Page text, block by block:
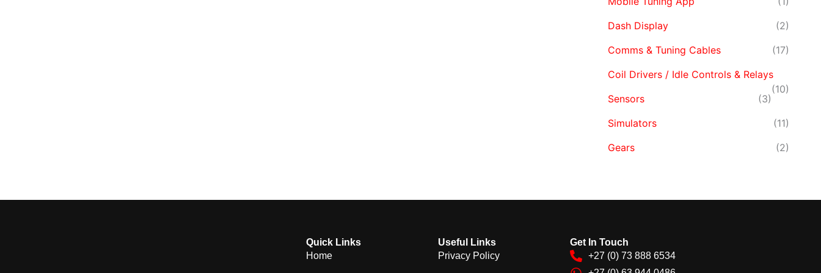
Dash Display
(2)
Comms & Tuning Cables
(17)
Coil Drivers / Idle Controls & Relays
(10)
Sensors
(3)
Simulators
(11)
Gears
(2)
Quick Links
Home
Useful Links
Privacy Policy
Get In Touch
+27 (0) 73 888 6534